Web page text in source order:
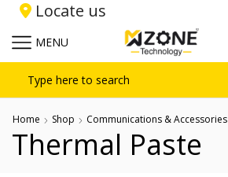
Locate us
MENU
input
Home Shop Communications & Accessories
Thermal Paste